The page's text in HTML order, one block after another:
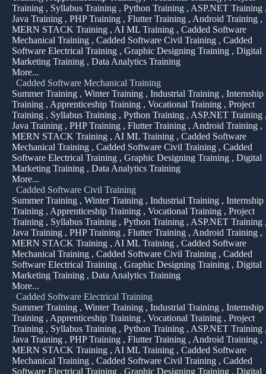
Training , Syllabus Training , Python Training , ASP.NET Training
Java Training , PHP Training , Flutter Training , Android Training ,
MERN STACK Training , AI ML Training , Cadded Software
Mechanical Training , Cadded Software Civil Training , Cadded
Software Electrical Training , Graphic Designing Training , Digital
Marketing Training , Data Analytics Training
More...
Cadded Software Mechanical Training
Summer Training , Winter Training , Industrial Training , Internship
Training , Apprenticeship Training , Vocational Training , Project
Training , Syllabus Training , Python Training , ASP.NET Training
Java Training , PHP Training , Flutter Training , Android Training ,
MERN STACK Training , AI ML Training , Cadded Software
Mechanical Training , Cadded Software Civil Training , Cadded
Software Electrical Training , Graphic Designing Training , Digital
Marketing Training , Data Analytics Training
More...
Cadded Software Civil Training
Summer Training , Winter Training , Industrial Training , Internship
Training , Apprenticeship Training , Vocational Training , Project
Training , Syllabus Training , Python Training , ASP.NET Training
Java Training , PHP Training , Flutter Training , Android Training ,
MERN STACK Training , AI ML Training , Cadded Software
Mechanical Training , Cadded Software Civil Training , Cadded
Software Electrical Training , Graphic Designing Training , Digital
Marketing Training , Data Analytics Training
More...
Cadded Software Electrical Training
Summer Training , Winter Training , Industrial Training , Internship
Training , Apprenticeship Training , Vocational Training , Project
Training , Syllabus Training , Python Training , ASP.NET Training
Java Training , PHP Training , Flutter Training , Android Training ,
MERN STACK Training , AI ML Training , Cadded Software
Mechanical Training , Cadded Software Civil Training , Cadded
Software Electrical Training , Graphic Designing Training , Digital